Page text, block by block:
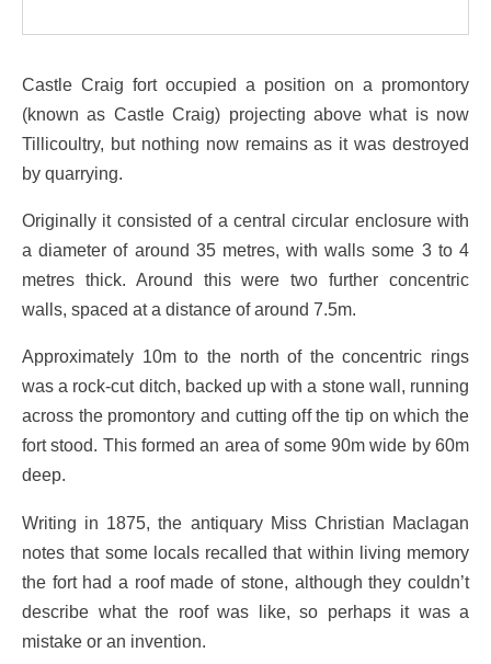
Castle Craig fort occupied a position on a promontory
(known as Castle Craig) projecting above what is now
Tillicoultry, but nothing now remains as it was destroyed
by quarrying.
Originally it consisted of a central circular enclosure with
a diameter of around 35 metres, with walls some 3 to 4
metres thick. Around this were two further concentric
walls, spaced at a distance of around 7.5m.
Approximately 10m to the north of the concentric rings
was a rock-cut ditch, backed up with a stone wall, running
across the promontory and cutting off the tip on which the
fort stood. This formed an area of some 90m wide by 60m
deep.
Writing in 1875, the antiquary Miss Christian Maclagan
notes that some locals recalled that within living memory
the fort had a roof made of stone, although they couldn’t
describe what the roof was like, so perhaps it was a
mistake or an invention.